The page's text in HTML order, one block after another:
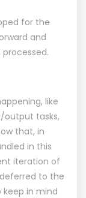
for the
and
like
output tasks,
that, in
in this
iteration of
to the
keep in mind